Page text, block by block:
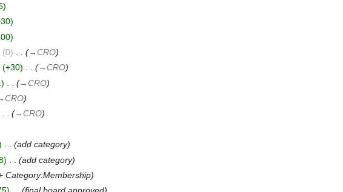
0
→‎CRO
+30
→‎CRO
→‎CRO
→‎CRO
add category
add category
Category:Membership